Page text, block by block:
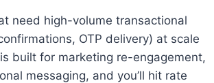
need high-volume transactional
OTP delivery) at scale
built for marketing re-engagement,
messaging, and you’ll hit rate